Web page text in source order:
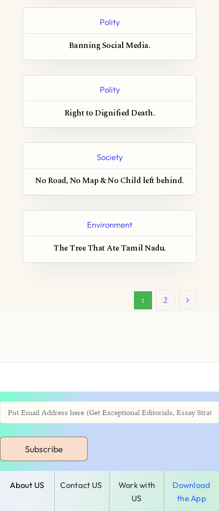
Polity
Banning Social Media.
Polity
Right to Dignified Death.
Society
No Road, No Map & No Child left behind.
Environment
The Tree That Ate Tamil Nadu.
1 2
Subscribe
About US Contact US
Work with
US
Download
the App